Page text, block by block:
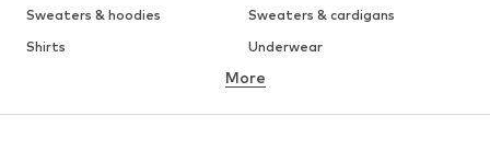
Sweaters & hoodies
Sweaters & cardigans
Shirts
Underwear
Button-up shirts
Coats
Suits & jackets
More